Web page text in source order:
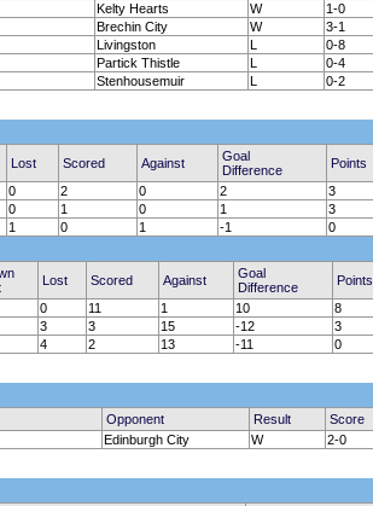
Kelty Hearts W
1-0
Brechin City W
3-1
Livingston L
0-8
Partick Thistle L
0-4
Stenhousemuir L 0-2
Lost Scored Against
Goal
Difference
Points
0 2 0 2
3
0 1 0 1
3
1 0 1 -1 0
Lost Scored Against
Goal
Difference
Points
0 11 1 10
8
3 3 15 -12
3
4 2 13 -11 0
Opponent Result
Score
Edinburgh City W 2-0